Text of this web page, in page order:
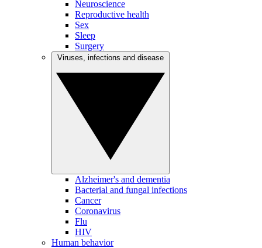
Neuroscience
Reproductive health
Sex
Sleep
Surgery
Alzheimer's and dementia
Bacterial and fungal infections
Cancer
Coronavirus
Flu
HIV
Human behavior